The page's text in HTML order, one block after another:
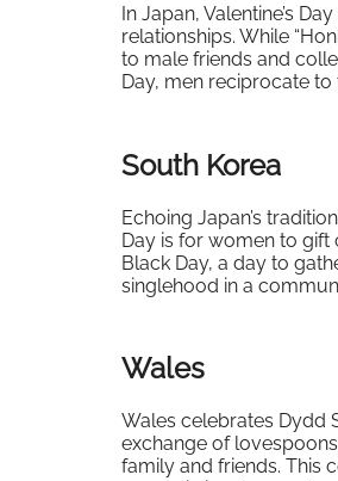
In Japan, Valentine’s
relationships. While
to male friends and
Day, men reciprocate
South Korea
Echoing Japan’s
Day is for women to gift
Black Day, a day to
singlehood in a
Wales
Wales celebrates Dydd
exchange of
family and friends. This